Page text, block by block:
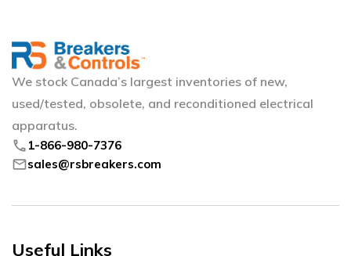
We stock Canada’s largest inventories of new,
used/tested, obsolete, and reconditioned electrical
apparatus.
phone 1-866-980-7376
mailsales@rsbreakers.com
Useful Links